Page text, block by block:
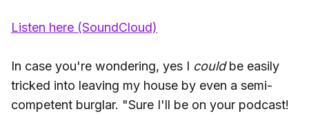
Listen here (SoundCloud)
In case you're wondering, yes I couldbe easily
tricked into leaving my house by even a semi-
competent burglar. "Sure I'll be on your podcast!